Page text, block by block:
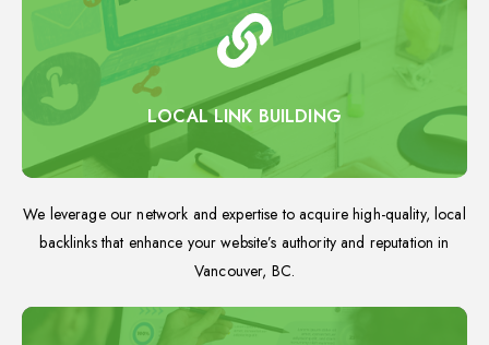
LOCAL LINK BUILDING
We leverage our network and expertise to acquire high-quality, local
backlinks that enhance your website’s authority and reputation in
Vancouver, BC.